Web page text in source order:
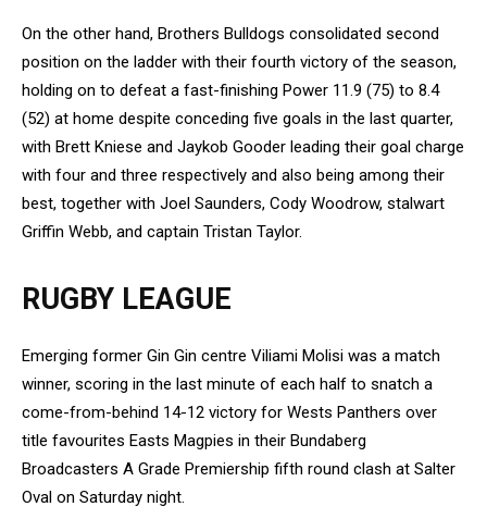
On the other hand, Brothers Bulldogs consolidated second
position on the ladder with their fourth victory of the season,
holding on to defeat a fast-finishing Power 11.9 (75) to 8.4
(52) at home despite conceding five goals in the last quarter,
with Brett Kniese and Jaykob Gooder leading their goal charge
with four and three respectively and also being among their
best, together with Joel Saunders, Cody Woodrow, stalwart
Griffin Webb, and captain Tristan Taylor.
RUGBY LEAGUE
Emerging former Gin Gin centre Viliami Molisi was a match
winner, scoring in the last minute of each half to snatch a
come-from-behind 14-12 victory for Wests Panthers over
title favourites Easts Magpies in their Bundaberg
Broadcasters A Grade Premiership fifth round clash at Salter
Oval on Saturday night.